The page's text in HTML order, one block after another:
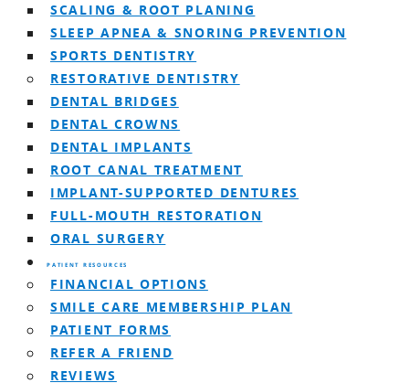
SCALING & ROOT PLANING
SLEEP APNEA & SNORING PREVENTION
SPORTS DENTISTRY
RESTORATIVE DENTISTRY
DENTAL BRIDGES
DENTAL CROWNS
DENTAL IMPLANTS
ROOT CANAL TREATMENT
IMPLANT-SUPPORTED DENTURES
FULL-MOUTH RESTORATION
ORAL SURGERY
PATIENT RESOURCES
FINANCIAL OPTIONS
SMILE CARE MEMBERSHIP PLAN
PATIENT FORMS
REFER A FRIEND
REVIEWS